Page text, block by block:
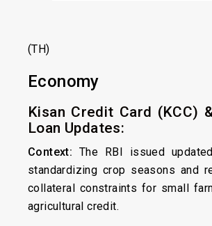
(TH)
Economy
Kisan Credit Card (KCC)
Loan Updates:
Context: The RBI issued
standardizing crop seasons and
collateral constraints for small
agricultural credit.